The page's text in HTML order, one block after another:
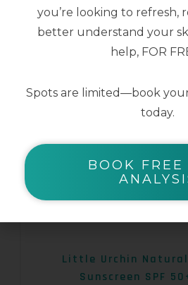
Little Urchin
Sunscreen SPF
you’re looking to refresh,
better understand your
help, FOR
Spots are limited—book
today.
BOOK FREE